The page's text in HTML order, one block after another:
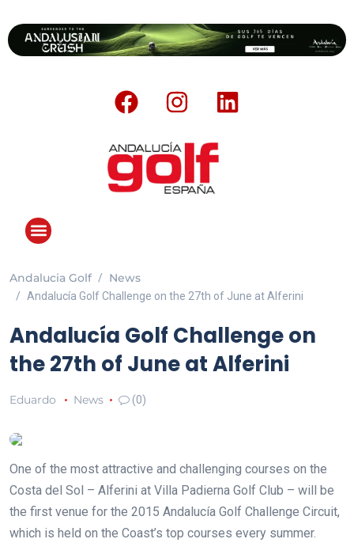
Andalucia Golf News
Andalucía Golf Challenge on the 27th of June at Alferini
Andalucía Golf Challenge on
the 27th of June at Alferini
Eduardo News (0)
One of the most attractive and challenging courses on the
Costa del Sol – Alferini at Villa Padierna Golf Club – will be
the first venue for the 2015 Andalucía Golf Challenge Circuit,
which is held on the Coast’s top courses every summer.